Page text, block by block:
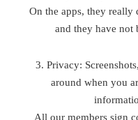
On the apps, they really
and they have not
3. Privacy:
around when you
All our members sign